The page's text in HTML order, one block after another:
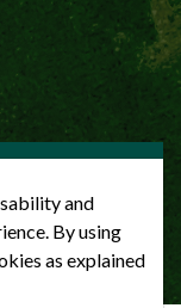
and
By using
as explained